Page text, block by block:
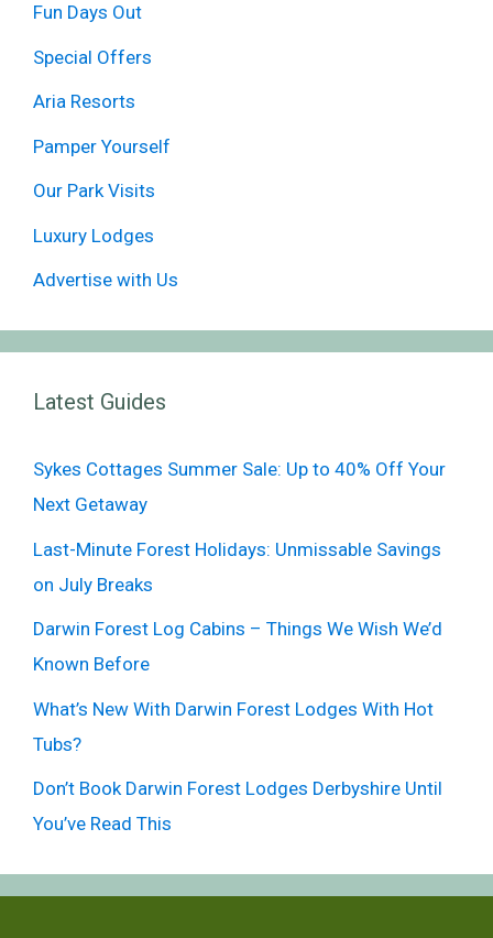
Fun Days Out
Special Offers
Aria Resorts
Pamper Yourself
Our Park Visits
Luxury Lodges
Advertise with Us
Latest Guides
Sykes Cottages Summer Sale: Up to 40% Off Your
Next Getaway
Last-Minute Forest Holidays: Unmissable Savings
on July Breaks
Darwin Forest Log Cabins – Things We Wish We’d
Known Before
What’s New With Darwin Forest Lodges With Hot
Tubs?
Don’t Book Darwin Forest Lodges Derbyshire Until
You’ve Read This